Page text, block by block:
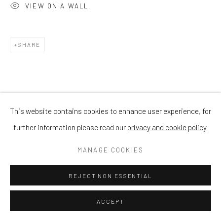
This website contains cookies to enhance user experience, for
further information please read our privacy and cookie policy
MANAGE COOKIES
REJECT NON ESSENTIAL
ACCEPT
VIEW ON A WALL
SHARE